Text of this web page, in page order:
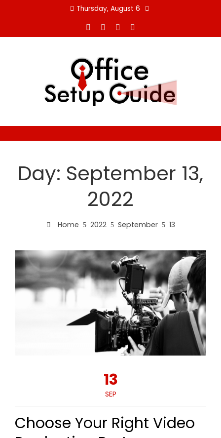
Thursday, August 6
Day: September 13,
2022
Home 2022 September 13
13
SEP
Choose Your Right Video